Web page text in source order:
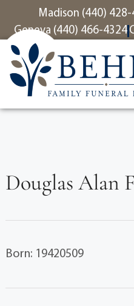
contentMadison (440) 428-
Geneva (440) 466-4324
Douglas Alan
Born: 19420509